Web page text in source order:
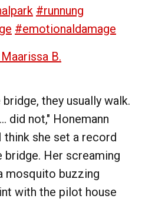
#runnung
#emotionaldamage
B.
they usually walk.
did not," Honemann
think she set a record
Her screaming
mosquito buzzing
with the pilot house